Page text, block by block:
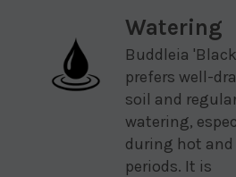
Watering
Buddleia
prefers well-
soil and
watering,
during hot and
periods. It is